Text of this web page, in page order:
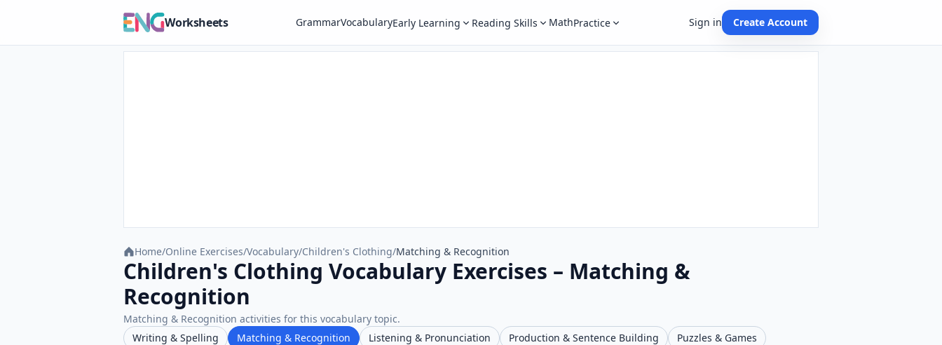
Worksheets GrammarVocabularyEarly Learning Reading Skills MathPractice Sign in Create Account
Home/Online Exercises/Vocabulary/Children's Clothing/Matching & Recognition
Children's Clothing Vocabulary Exercises – Matching &
Recognition
Matching & Recognition activities for this vocabulary topic.
Writing & Spelling
Matching & Recognition Listening & Pronunciation Production & Sentence Building
Puzzles & Games